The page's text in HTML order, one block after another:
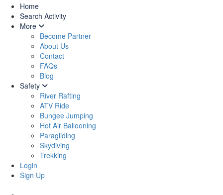
Home
Search Activity
More
Become Partner
About Us
Contact
FAQs
Blog
Safety
River Rafting
ATV Ride
Bungee Jumping
Hot Air Ballooning
Paragliding
Skydiving
Trekking
Login
Sign Up